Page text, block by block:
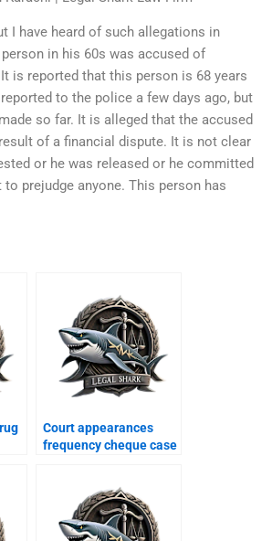
I have heard of such allegations in
in his 60s was accused of
is reported that this person is 68 years
to the police a few days ago, but
so far. It is alleged that the accused
of a financial dispute. It is not clear
or he was released or he committed
to prejudge anyone. This person has
Court appearances
frequency cheque case